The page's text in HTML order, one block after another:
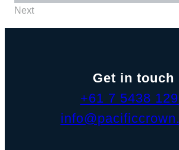
Next
Get in touch
+61 7 5438